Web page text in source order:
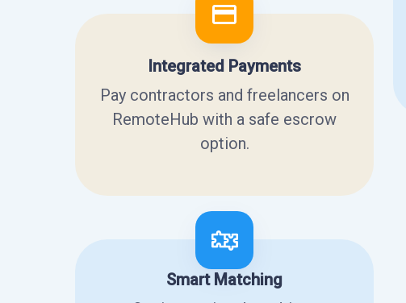
Integrated Payments
Pay contractors and freelancers on
RemoteHub with a safe escrow
option.
Smart Matching